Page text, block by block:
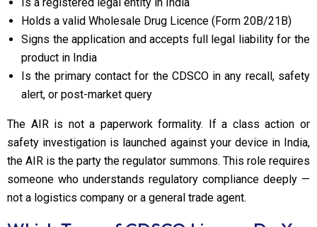
Holds a valid Wholesale Drug Licence (Form 20B/21B)
Signs the application and accepts full legal liability for the
product in India
Is the primary contact for the CDSCO in any recall, safety
alert, or post-market query
The AIR is not a paperwork formality. If a class action or
safety investigation is launched against your device in India,
the AIR is the party the regulator summons. This role requires
someone who understands regulatory compliance deeply —
not a logistics company or a general trade agent.